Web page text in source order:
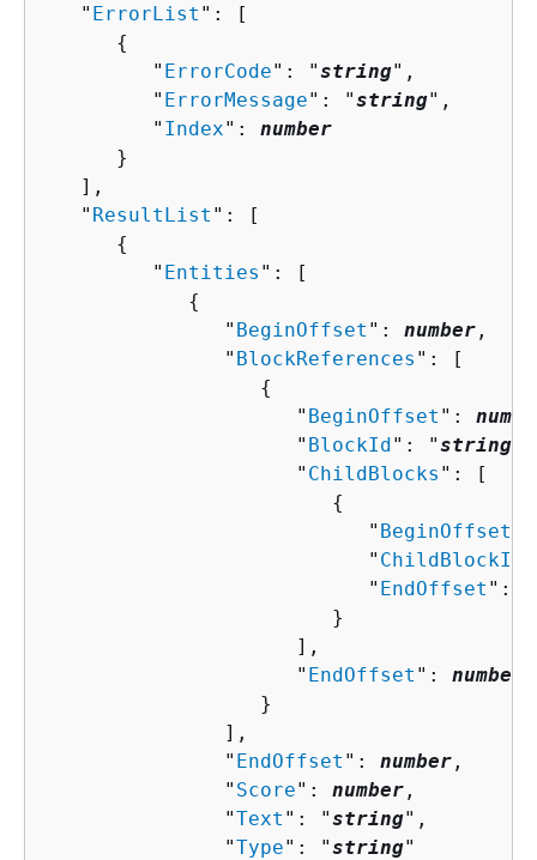
   "
ErrorList ": [
{
         "
ErrorCode": "string",
         "
ErrorMessage": "string",
         "
Index": number
      }
   ],
   "
ResultList ": [
{
         "
Entities ": [
{
               "
BeginOffset ": number ,
               "
BlockReferences ": [
{
                     "
BeginOffset ":
                     "
BlockId": "string
                     "
ChildBlocks ": [
{
                           "
BeginOffset
                           "
ChildBlockId
                           "
EndOffset ":
                        }
                     ],
                     "
EndOffset ": number
                  }
               ],
               "
EndOffset ": number ,
               "
Score": number ,
               "
Text ": "string",
               "
Type": "string"